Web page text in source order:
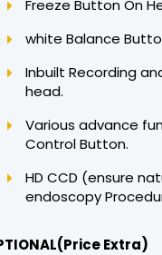
Freeze Button On
white Balance
Inbuilt Recording
head.
Various advance
Control Button.
HD CCD (ensure
endoscopy
Extra)